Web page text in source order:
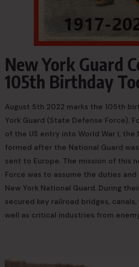
New York Guard
105th Birthday
August 5th 2022 marks the 105th
York Guard (State Defense Force).
of the US entry into World War I, the
formed after the National Guard
sent to Europe. The mission of this
Force was to assume the duties
New York National Guard. During
secured key railroad bridges,
well as critical industries from